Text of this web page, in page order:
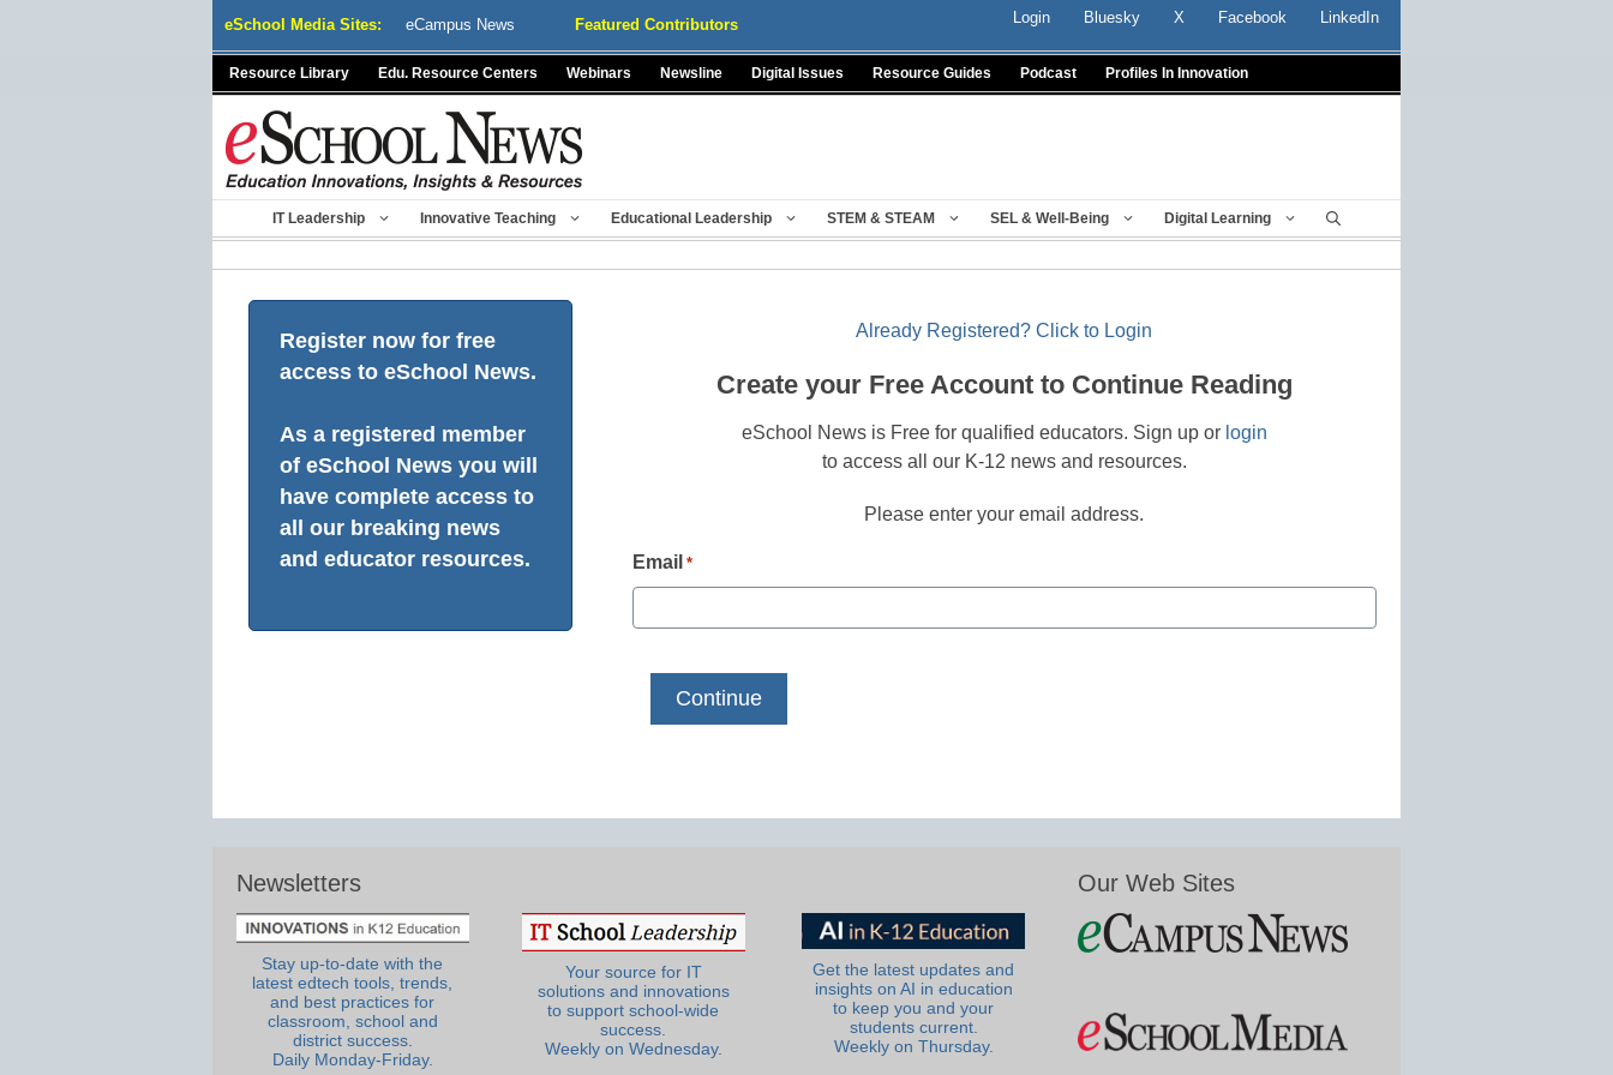
eSchool Media Sites: eCampus News Featured Contributors Login Bluesky X Facebook LinkedIn
Resource Library Edu. Resource Centers Webinars Newsline Digital Issues Resource Guides Podcast Profiles In Innovation
IT Leadership Innovative Teaching Educational Leadership STEM & STEAM SEL & Well-Being Digital Learning
Register now for free
access to eSchool News.
As a registered member
of eSchool News you will
have complete access to
all our breaking news
and educator resources.
Already Registered? Click to Login
Create your Free Account to Continue Reading
eSchool News is Free for qualified educators. Sign up or login
to access all our K-12 news and resources.
Please enter your email address.
Email *
Newsletters
Stay up-to-date with the
latest edtech tools, trends,
and best practices for
classroom, school and
district success.
Daily Monday-Friday.
Your source for IT
solutions and innovations
to support school-wide
success.
Weekly on Wednesday.
Get the latest updates and
insights on AI in education
to keep you and your
students current.
Weekly on Thursday.
Our Web Sites